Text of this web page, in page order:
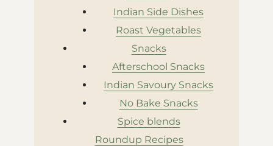
Indian Side Dishes
Roast Vegetables
Snacks
Afterschool Snacks
Indian Savoury Snacks
No Bake Snacks
Spice blends
Roundup Recipes